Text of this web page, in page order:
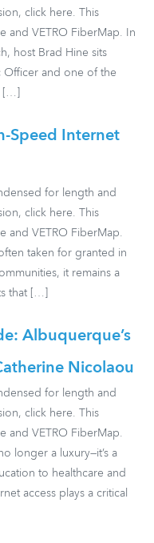
click here. This
and VETRO FiberMap. In
host Brad Hine sits
Officer and one of the
[…]
Speed Internet
for length and
click here. This
and VETRO FiberMap.
taken for granted in
it remains a
that […]
Albuquerque’s
Nicolaou
for length and
click here. This
and VETRO FiberMap.
longer a luxury—it’s a
to healthcare and
access plays a critical